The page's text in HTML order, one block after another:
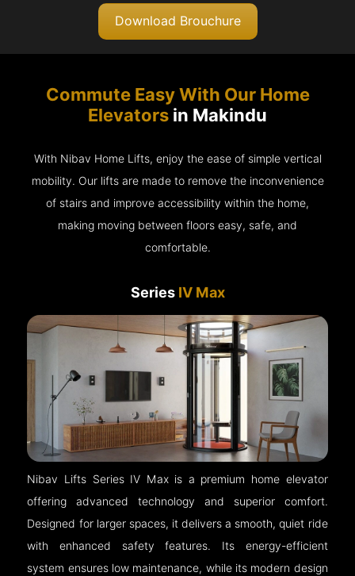
Download Brouchure
Commute Easy With Our Home
Elevators in Makindu
With Nibav Home Lifts, enjoy the ease of simple vertical
mobility. Our lifts are made to remove the inconvenience
of stairs and improve accessibility within the home,
making moving between floors easy, safe, and
comfortable.
Series IV Max
Nibav Lifts Series IV Max is a premium home elevator
offering advanced technology and superior comfort.
Designed for larger spaces, it delivers a smooth, quiet ride
with enhanced safety features. Its energy-efficient
system ensures low maintenance, while its modern design